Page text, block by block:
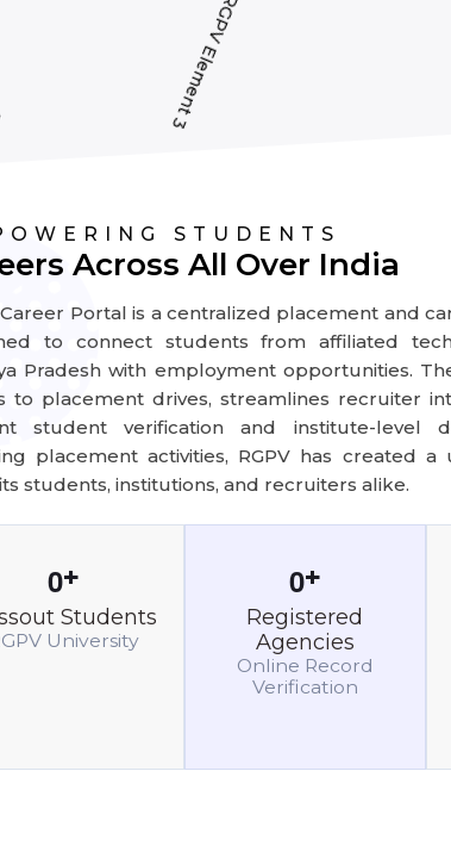
STUDENTS
Across All Over India
Career Portal is a centralized placement and
to connect students from affiliated
Pradesh with employment opportunities.
to placement drives, streamlines recruiter
student verification and institute-level
placement activities, RGPV has created a
students, institutions, and recruiters alike.
0+
Students
University
0+
Registered
Agencies
Online Record
Verification